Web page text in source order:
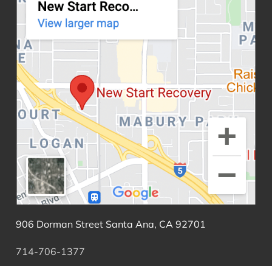
906 Dorman Street Santa Ana, CA 92701
714-706-1377